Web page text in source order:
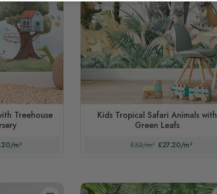
Treehouse
m²
Kids Tropical Safari Animals with
Green Leafs
£32/m² £27.20/m²